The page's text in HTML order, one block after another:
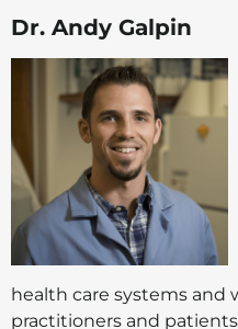
Dr. Andy Galpin
health care systems and
practitioners and